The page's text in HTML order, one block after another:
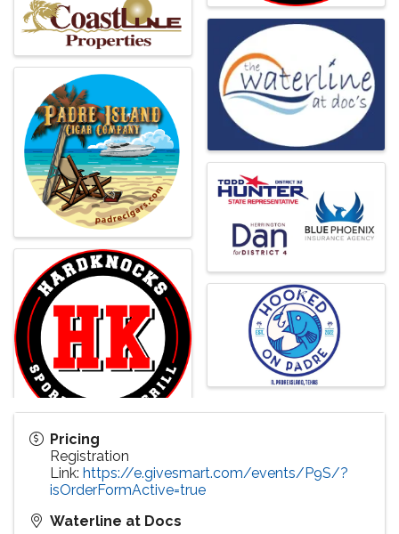
Pricing
Registration
Link: https://e.givesmart.com/events/P9S/?
isOrderFormActive=true
Waterline at Docs